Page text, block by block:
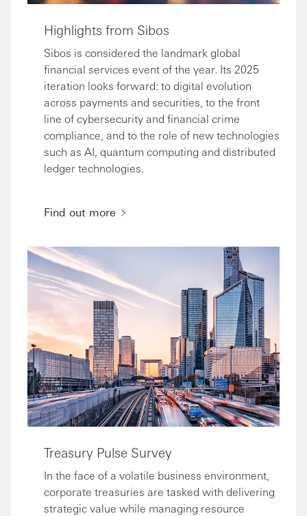
Highlights from Sibos
Sibos is considered the landmark global
financial services event of the year. Its 2025
iteration looks forward: to digital evolution
across payments and securities, to the front
line of cybersecurity and financial crime
compliance, and to the role of new technologies
such as AI, quantum computing and distributed
ledger technologies.
Find out more
Treasury Pulse Survey
In the face of a volatile business environment,
corporate treasuries are tasked with delivering
strategic value while managing resource